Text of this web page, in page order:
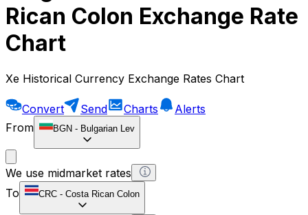
Rican Colon Exchange Rate
Chart
Xe Historical Currency Exchange Rates Chart
Convert Send Charts
Alerts
From
BGN - Bulgarian Lev
We use midmarket rates
To
CRC - Costa Rican Colon